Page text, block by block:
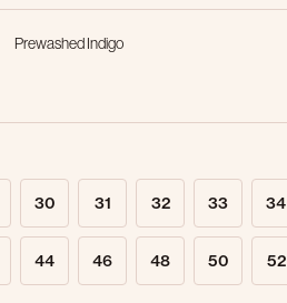
Prewashed Indigo
30 31 32 33 34
44 46 48 50 52